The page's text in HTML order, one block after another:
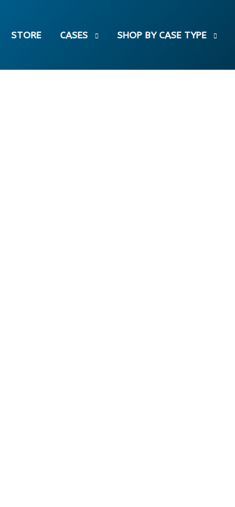
STORE CASES SHOP BY CASE TYPE